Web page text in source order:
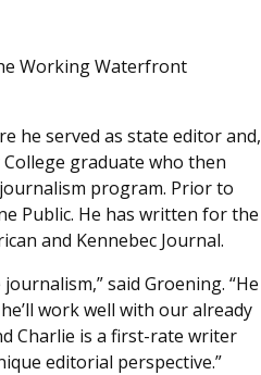
Working Waterfront
he served as state editor and,
graduate who then
program. Prior to
Public. He has written for the
and Kennebec Journal.
said Groening. “He
work well with our already
Charlie is a first-rate writer
editorial perspective.”